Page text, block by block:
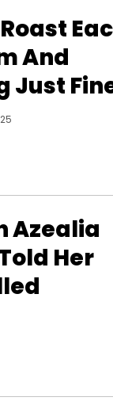
And
Just
Azealia
Her